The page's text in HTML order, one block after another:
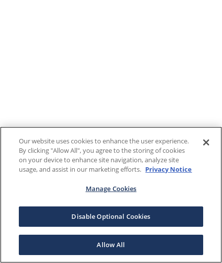
Our website uses cookies to enhance the user experience.
By clicking "Allow All", you agree to the storing of cookies
on your device to enhance site navigation, analyze site
usage, and assist in our marketing efforts. Privacy Notice
Manage Cookies
Disable Optional Cookies
Allow All